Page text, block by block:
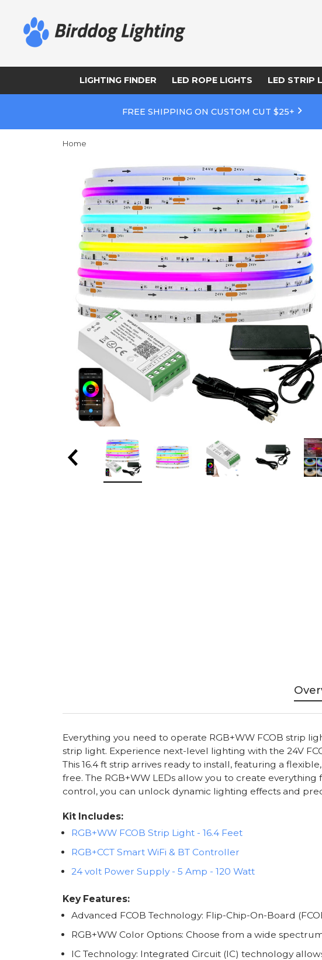
LIGHTING FINDER LED ROPE LIGHTS LED STRIP
FREE SHIPPING ON CUSTOM CUT $25+
Home
Everything you need to operate RGB+WW FCOB strip
strip light. Experience next-level lighting with the 24V
This 16.4 ft strip arrives ready to install, featuring a
free. The RGB+WW LEDs allow you to create
control, you can unlock dynamic lighting effects and
Kit Includes:
RGB+WW FCOB Strip Light - 16.4 Feet
RGB+CCT Smart WiFi & BT Controller
24 volt Power Supply - 5 Amp - 120 Watt
Key Features:
Advanced FCOB Technology: Flip-Chip-On-Board
RGB+WW Color Options: Choose from a wide
IC Technology: Integrated Circuit (IC) technology